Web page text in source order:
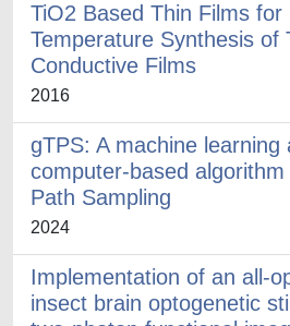
TiO2 Based Thin Films for
Temperature Synthesis of
Conductive Films
2016
gTPS: A machine learning
computer-based
Path Sampling
2024
Implementation of an all-
insect brain optogenetic